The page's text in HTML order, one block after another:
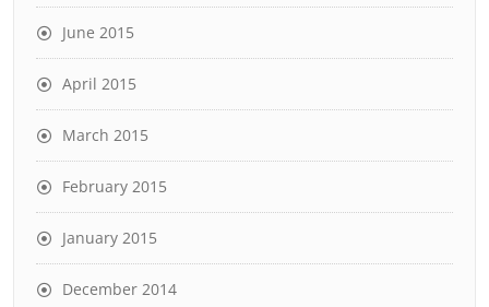
June 2015
April 2015
March 2015
February 2015
January 2015
December 2014